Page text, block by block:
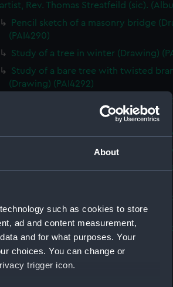
About
such as cookies to store
ad and content measurement,
and for what purposes. Your
choices. You can change or
trigger icon.
artist, Rev. Thomas Streatfeild (sic).
Pencil sketch of a masonry bridge
(PAI4290)
Study of a tree in winter (Drawing)
Study of a bare tree with twisted
(Drawing) (PAI4292)
Study of tree branch without leaves
Study of two bare trees (Drawing)
Study of a donkey (Drawing)
Study of a donkey with a bridle and
'A Town Major' - a soldier in uniform
sofa (Drawing) (PAI4297)
Deck scene with men relaxing and
up to the rigging (Drawing) (PAI4298)
Two deck scenes: two men relaxing
a man working a winding handle fixed